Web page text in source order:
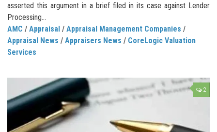
asserted this argument in a brief filed in its case against Lender
Processing...
AMC / Appraisal / Appraisal Management Companies /
Appraisal News / Appraisers News / CoreLogic Valuation
Services
2